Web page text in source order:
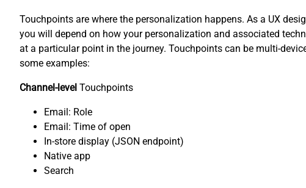
Touchpoints are where the personalization happens. As a UX
you will depend on how your personalization and associated
at a particular point in the journey. Touchpoints can be multi-
some examples:
Channel-level Touchpoints
Email: Role
Email: Time of open
In-store display (JSON endpoint)
Native app
Search